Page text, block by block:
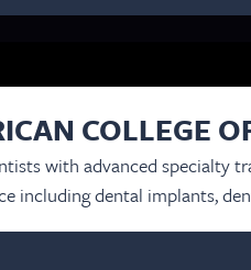
COLLEGE
with advanced specialty
including dental implants,